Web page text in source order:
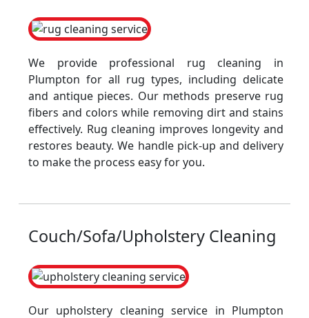
We provide professional rug cleaning in
Plumpton for all rug types, including delicate
and antique pieces. Our methods preserve rug
fibers and colors while removing dirt and stains
effectively. Rug cleaning improves longevity and
restores beauty. We handle pick-up and delivery
to make the process easy for you.
Couch/Sofa/Upholstery Cleaning
Our upholstery cleaning service in Plumpton